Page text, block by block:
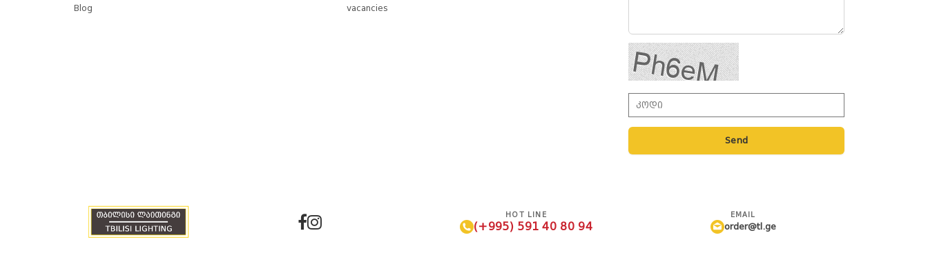
Blog
vacancies
Send
HOT LINE
(+995) 591 40 80 94
EMAIL
order@tl.ge